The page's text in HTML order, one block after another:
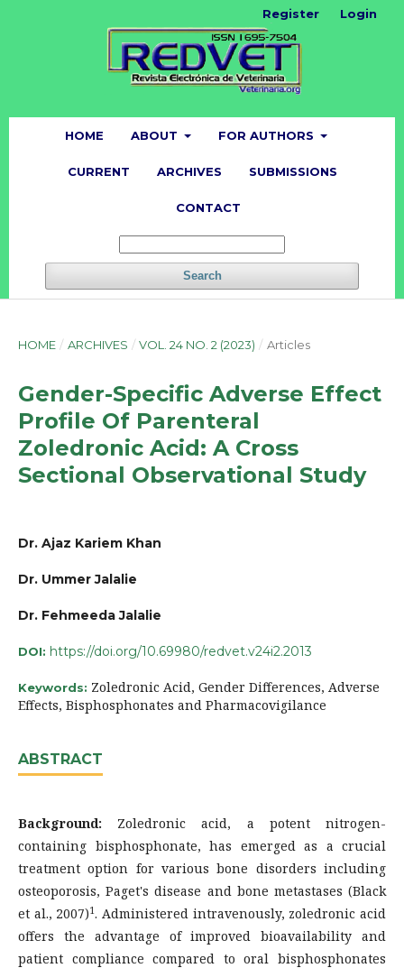
HOME ABOUT FOR AUTHORS
CURRENT ARCHIVES SUBMISSIONS
CONTACT
Search
Register Login
HOME / ARCHIVES / VOL. 24 NO. 2 (2023) / Articles
Gender-Specific Adverse Effect
Profile Of Parenteral
Zoledronic Acid: A Cross
Sectional Observational Study
Dr. Ajaz Kariem Khan
Dr. Ummer Jalalie
Dr. Fehmeeda Jalalie
DOI: https://doi.org/10.69980/redvet.v24i2.2013
Keywords: Zoledronic Acid, Gender Differences, Adverse
Effects, Bisphosphonates and Pharmacovigilance
ABSTRACT
Background: Zoledronic acid, a potent nitrogen-
containing bisphosphonate, has emerged as a crucial
treatment option for various bone disorders including
osteoporosis, Paget's disease and bone metastases (Black
et al., 2007)1. Administered intravenously, zoledronic acid
offers the advantage of improved bioavailability and
patient compliance compared to oral bisphosphonates